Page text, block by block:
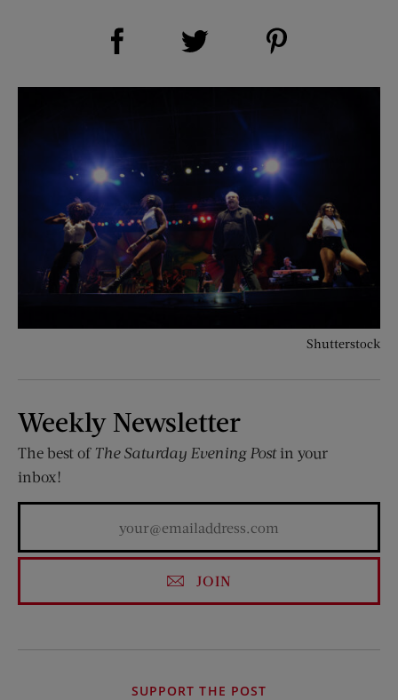
Share on Facebook (opens new window)
Shutterstock
Weekly Newsletter
The best of The Saturday Evening Postin your
inbox!
JOIN
SUPPORT THE POST